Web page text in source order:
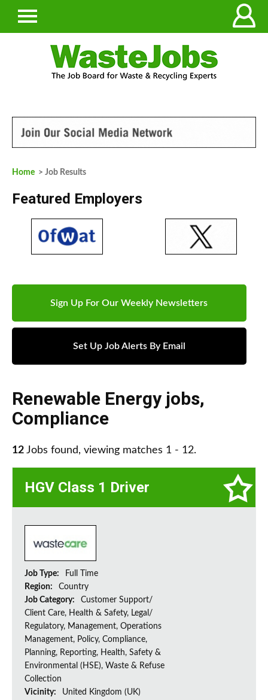
Home > Job Results
Featured Employers
Sign Up For Our Weekly Newsletters
Set Up Job Alerts By Email
Renewable Energy jobs,
Compliance
12 Jobs found, viewing matches 1 - 12.
HGV Class 1 Driver
Job Type:
Full Time
Region:
Country
Job Category:
Customer Support/
Client Care, Health & Safety, Legal/
Regulatory, Management, Operations
Management, Policy, Compliance,
Planning, Reporting, Health, Safety &
Environmental (HSE), Waste & Refuse
Collection
Vicinity:
United Kingdom (UK)